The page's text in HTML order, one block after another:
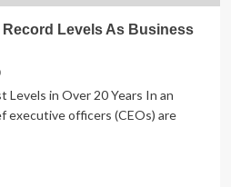
Levels As Business
Levels in Over 20 Years In an
executive officers (CEOs) are